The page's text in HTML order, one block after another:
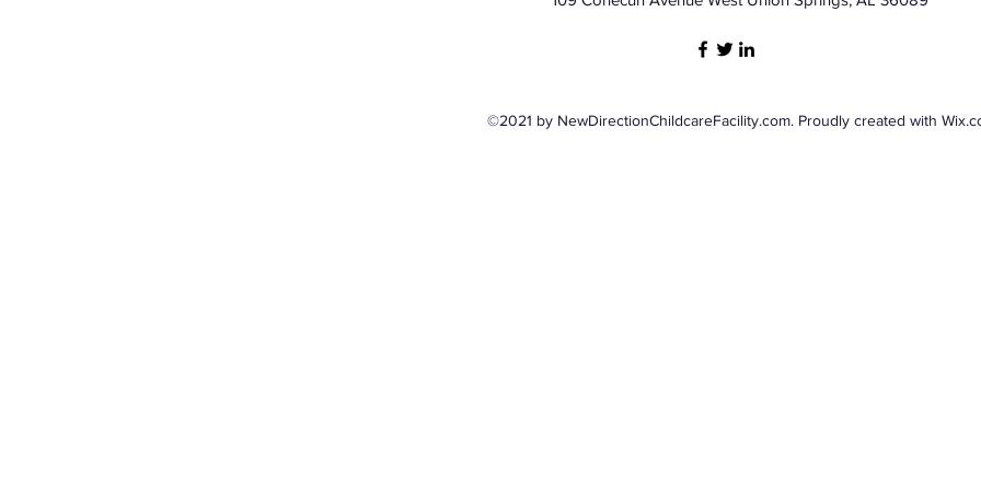
©2021 by NewDirectionChildcareFacility.com. Proudly created with